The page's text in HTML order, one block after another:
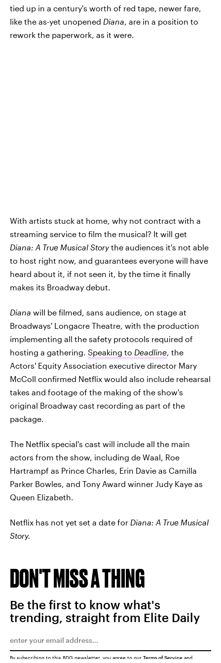
tied up in a century's worth of red tape, newer fare,
like the as-yet unopened Diana, are in a position to
rework the paperwork, as it were.
With artists stuck at home, why not contract with a
streaming service to film the musical? It will get
Diana: A True Musical Storythe audiences it's not able
to host right now, and guarantees everyone will have
heard about it, if not seen it, by the time it finally
makes its Broadway debut.
Diana will be filmed, sans audience, on stage at
Broadways' Longacre Theatre, with the production
implementing all the safety protocols required of
hosting a gathering. Speaking to Deadline , the
Actors' Equity Association executive director Mary
McColl confirmed Netflix would also include rehearsal
takes and footage of the making of the show's
original Broadway cast recording as part of the
package.
The Netflix special's cast will include all the main
actors from the show, including de Waal, Roe
Hartrampf as Prince Charles, Erin Davie as Camilla
Parker Bowles, and Tony Award winner Judy Kaye as
Queen Elizabeth.
Netflix has not yet set a date for Diana: A True Musical
Story.
DON'T MISS A THING
Be the first to know what's
trending, straight from Elite Daily
By subscribing to this BDG newsletter, you agree to our Terms of Service and